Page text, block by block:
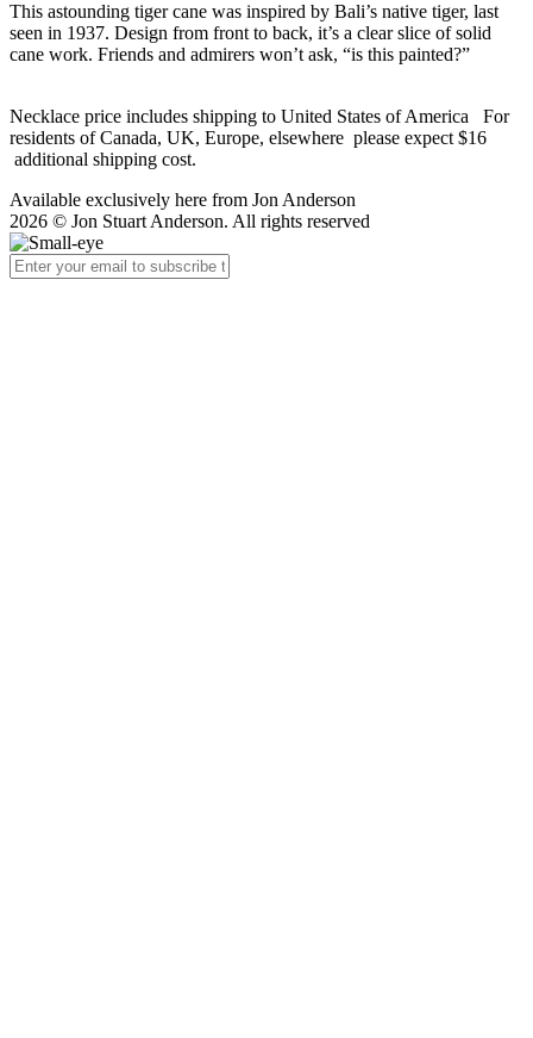
This astounding tiger cane was inspired by Bali’s native tiger, last
seen in 1937. Design from front to back, it’s a clear slice of solid
cane work. Friends and admirers won’t ask, “is this painted?”
Necklace price includes shipping to United States of America For
residents of Canada, UK, Europe, elsewhere please expect $16
additional shipping cost.
Available exclusively here from Jon Anderson
2026 © Jon Stuart Anderson. All rights reserved